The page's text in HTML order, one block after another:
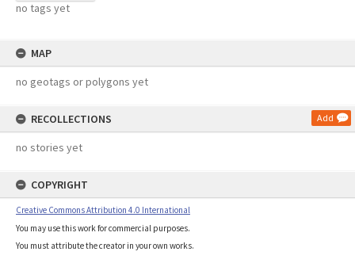
no tags yet
MAP
no geotags or polygons yet
RECOLLECTIONS Add
no stories yet
COPYRIGHT
Creative Commons Attribution 4.0 International
You may use this work for commercial purposes.
You must attribute the creator in your own works.